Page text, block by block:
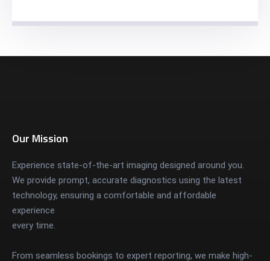
Our Mission
Experience state-of-the-art imaging designed around you.
We provide prompt, accurate diagnostics using the latest
technology, ensuring a comfortable and affordable
experience
every time.
From seamless bookings to expert reporting, we make high-